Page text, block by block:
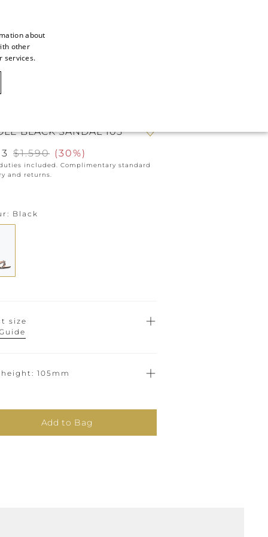
BLACK SANDAL 105
$1.590 (30%)
included. Complimentary standard
and returns.
Black
size
height 105mm
Add to Bag
about
other
services.